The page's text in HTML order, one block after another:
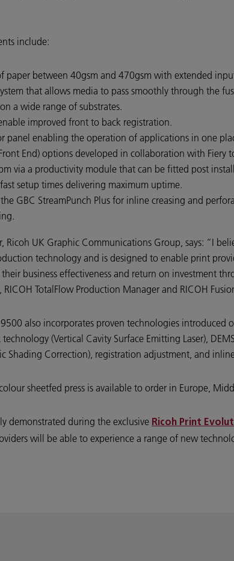
include:
paper between 40gsm and 470gsm with extended
that allows media to pass smoothly through the
a wide range of substrates.
improved front to back registration.
panel enabling the operation of applications in one
End) options developed in collaboration with Fiery
via a productivity module that can be fitted post
setup times delivering maximum uptime.
GBC StreamPunch Plus for inline creasing and
Ricoh UK Graphic Communications Group, says: “I
technology and is designed to enable print
business effectiveness and return on investment
TotalFlow Production Manager and RICOH
also incorporates proven technologies
technology (Vertical Cavity Surface Emitting Laser),
Shading Correction), registration adjustment, and
sheetfed press is available to order in Europe,
demonstrated during the exclusive Ricoh Print
will be able to experience a range of new